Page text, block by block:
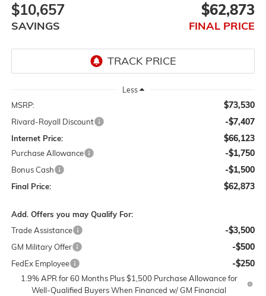
$10,657
SAVINGS
$62,873
FINAL PRICE
Less
MSRP: $73,530
Rivard-Royall Discount -$7,407
Internet Price: $66,123
Purchase Allowance -$1,750
Bonus Cash -$1,500
Final Price: $62,873
Add. Offers you may Qualify For:
Trade Assistance
-$3,500
GM Military Offer -$500
FedEx Employee -$250
1.9% APR for 60 Months Plus $1,500 Purchase Allowance for
Well-Qualified Buyers When Financed w/ GM Financial